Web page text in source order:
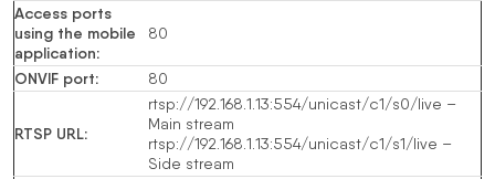
Access ports
using the mobile
application:
80
ONVIF port: 80
RTSP URL:
rtsp://192.168.1.13:554/unicast/c1/s0/live –
Main stream
rtsp://192.168.1.13:554/unicast/c1/s1/live –
Side stream